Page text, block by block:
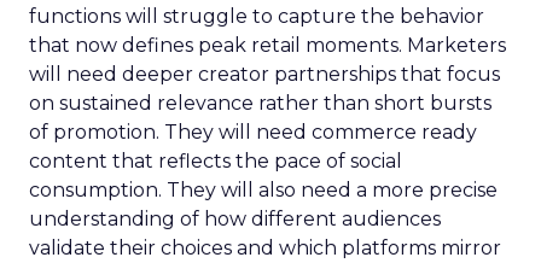
functions will struggle to capture the behavior
that now defines peak retail moments. Marketers
will need deeper creator partnerships that focus
on sustained relevance rather than short bursts
of promotion. They will need commerce ready
content that reflects the pace of social
consumption. They will also need a more precise
understanding of how different audiences
validate their choices and which platforms mirror